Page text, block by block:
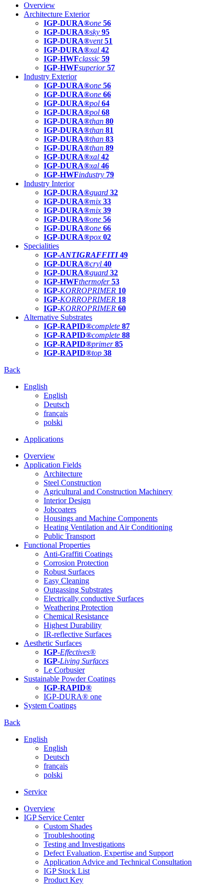
Overview
Architecture Exterior
IGP-DURA®one 56
IGP-DURA®sky 95
IGP-DURA®vent 51
IGP-DURA®xal 42
IGP-HWFclassic 59
IGP-HWFsuperior 57
Industry Exterior
IGP-DURA®one 56
IGP-DURA®one 66
IGP-DURA®pol 64
IGP-DURA®pol 68
IGP-DURA®than 80
IGP-DURA®than 81
IGP-DURA®than 83
IGP-DURA®than 89
IGP-DURA®xal 42
IGP-DURA®xal 46
IGP-HWFindustry 79
Industry Interior
IGP-DURA®guard 32
IGP-DURA®mix 33
IGP-DURA®mix 39
IGP-DURA®one 56
IGP-DURA®one 66
IGP-DURA®pox 02
Specialities
IGP-ANTIGRAFFITI49
IGP-DURA®cryl 40
IGP-DURA®guard 32
IGP-HWFthermofer 53
IGP-KORROPRIMER 10
IGP-KORROPRIMER 18
IGP-KORROPRIMER 60
Alternative Substrates
IGP-RAPID®complete 87
IGP-RAPID®complete 88
IGP-RAPID®primer 85
IGP-RAPID®top 38
Back
English
English
Deutsch
français
polski
Applications
Overview
Application Fields
Architecture
Steel Construction
Agricultural and Construction Machinery
Interior Design
Jobcoaters
Housings and Machine Components
Heating Ventilation and Air Conditioning
Public Transport
Functional Properties
Anti-Graffiti Coatings
Corrosion Protection
Robust Surfaces
Easy Cleaning
Outgassing Substrates
Electrically conductive Surfaces
Weathering Protection
Chemical Resistance
Highest Durability
IR-reflective Surfaces
Aesthetic Surfaces
IGP-Effectives®
IGP-Living Surfaces
Le Corbusier
Sustainable Powder Coatings
IGP-RAPID®
IGP-DURA® one
System Coatings
Back
English
English
Deutsch
français
polski
Service
Overview
IGP Service Center
Custom Shades
Troubleshooting
Testing and Investigations
Defect Evaluation, Expertise and Support
Application Advice and Technical Consultation
IGP Stock List
Product Key